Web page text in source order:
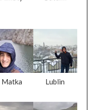
Matka Lublin